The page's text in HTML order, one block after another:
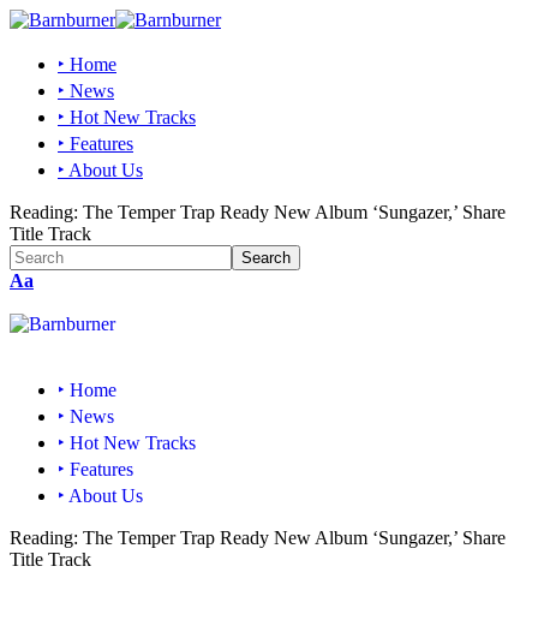
‣ Home
‣ News
‣ Hot New Tracks
‣ Features
‣ About Us
Reading: The Temper Trap Ready New Album ‘Sungazer,’ Share
Title Track
Aa
‣ Home
‣ News
‣ Hot New Tracks
‣ Features
‣ About Us
Reading: The Temper Trap Ready New Album ‘Sungazer,’ Share
Title Track